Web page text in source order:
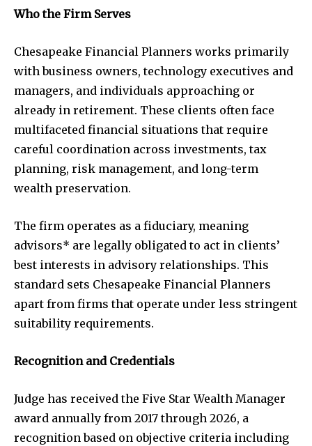
Who the Firm Serves
Chesapeake Financial Planners works primarily
with business owners, technology executives and
managers, and individuals approaching or
already in retirement. These clients often face
multifaceted financial situations that require
careful coordination across investments, tax
planning, risk management, and long-term
wealth preservation.
The firm operates as a fiduciary, meaning
advisors* are legally obligated to act in clients’
best interests in advisory relationships. This
standard sets Chesapeake Financial Planners
apart from firms that operate under less stringent
suitability requirements.
Recognition and Credentials
Judge has received the Five Star Wealth Manager
award annually from 2017 through 2026, a
recognition based on objective criteria including